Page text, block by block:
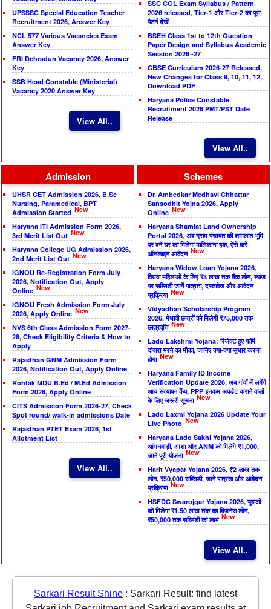
UPSSSC Special Education Teacher
Recruitment 2026, Answer Key
NCL 577 Various Vacancies Exam
Answer Key
FRI Dehradun Vacancy 2026, Answer
Key
SSB Head Constable (Ministerial)
Vacancy 2020 Answer Key
View All..
SSC CGL Exam Syllabus / Pattern
2026 released, Tier-1 और Tier-2 का पूरा
पैटर्न देखें
BSEH Class 1st to 12th Question
Paper Design and Syllabus Academic
Session 2026 -27
CBSE Curriculum 2026-27 Released,
New Changes for Class 9, 10, 11, 12,
Download PDF
Haryana Police Constable
Recruitment 2026 PMT/PST Date
Release
View All..
Admission
UHSR CET Admission 2026, B.Sc
Nursing, Paramedical, BPT
Admission Started New
Haryana ITI Admission Form 2026,
3rd Merit List Out New
Haryana College UG Admission 2026,
2nd Merit List Out New
IGNOU Re-Registration Form July
2026, Notification Out, Apply
Online New
IGNOU Fresh Admission Form July
2026, Apply Online New
NVS 6th Class Admission Form 2027-
28, Check Eligibility Criteria & How to
Apply
Rajasthan GNM Admission Form
2026, Notification Out, Apply Online
Rohtak MDU B.Ed / M.Ed Admission
Form 2026, Apply Online
CITS Admission Form 2026-27, Check
Spot round/ walk-in admissions Date
Rajasthan PTET Exam 2026, 1st
Allotment List
View All..
Schemes
Dr. Ambedkar Medhavi Chhattar
Sansodhit Yojna 2026, Apply
Online New
Haryana Shamlat Land Ownership
Portal 2026, अब ग्राम पंचायत की शामलात भूमि
पर बने घर का मिलेगा मालिकाना हक, ऐसे करें
ऑनलाइन आवेदन New
Haryana Widow Loan Yojana 2026,
विधवा महिलाओं के लिए ₹3 लाख तक बैंक लोन, ब्याज
पर सब्सिडी जानें पात्रता, दस्तावेज और आवेदन
प्रक्रिया New
Vidyadhan Scholarship Program
2026, मेधावी छात्रों को मिलेगी ₹75,000 तक
छात्रवृत्ति New
Lado Lakshmi Yojana: रिजेक्ट हुए फॉर्म
दोबारा भरने का मौका, जानिए क्या-क्या सुधार करना
होगा New
Haryana Family ID Income
Verification Update 2026, अब गांवों में लगेंगे
आय सत्यापन कैंप, PPP इनकम अपडेट कराने वालों
के लिए जरूरी सूचना New
Lado Laxmi Yojana 2026 Update Your
Live Photo New
Haryana Lado Sakhi Yojana 2026,
आंगनवाड़ी, आशा और ANM को मिलेंगे ₹1,000,
जानें पूरी योजना New
Harit Vyapar Yojana 2026, ₹2 लाख तक
लोन, ₹50,000 सब्सिडी, जानें पात्रता और आवेदन
प्रक्रिया New
HSFDC Swarojgar Yojana 2026, युवाओं
को मिलेगा ₹1.50 लाख तक का बिजनेस लोन,
₹50,000 तक सब्सिडी का लाभ New
View All..
Sarkari Result Shine : Sarkari Result: find latest